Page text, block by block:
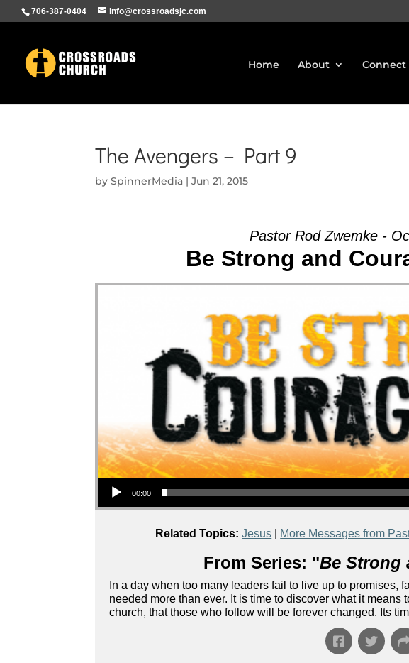
706-387-0404 info@crossroadsjc.com
Home About Connect
The Avengers – Part 9
bySpinnerMedia |Jun 21, 2015
Pastor Rod Zwemke -
Be Strong and
Audio Player
00:00
Related Topics: Jesus More Messages from
From Series: "Be Strong
In a day when too many leaders fail to live up to promises,
needed more than ever. It is time to discover what it
church, that those who follow will be forever changed. Its